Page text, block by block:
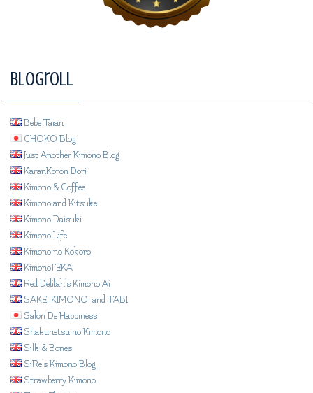
Blogroll
Bebe Taian
CHOKO Blog
Just Another Kimono Blog
KaranKoron Dori
Kimono & Coffee
Kimono and Kitsuke
Kimono Daisuki
Kimono Life
Kimono no Kokoro
KimonoTEKA
Red Delilah's Kimono Ai
SAKE, KIMONO, and TABI
Salon De Happiness
Shakunetsu no Kimono
Silk & Bones
SiRe's Kimono Blog
Strawberry Kimono